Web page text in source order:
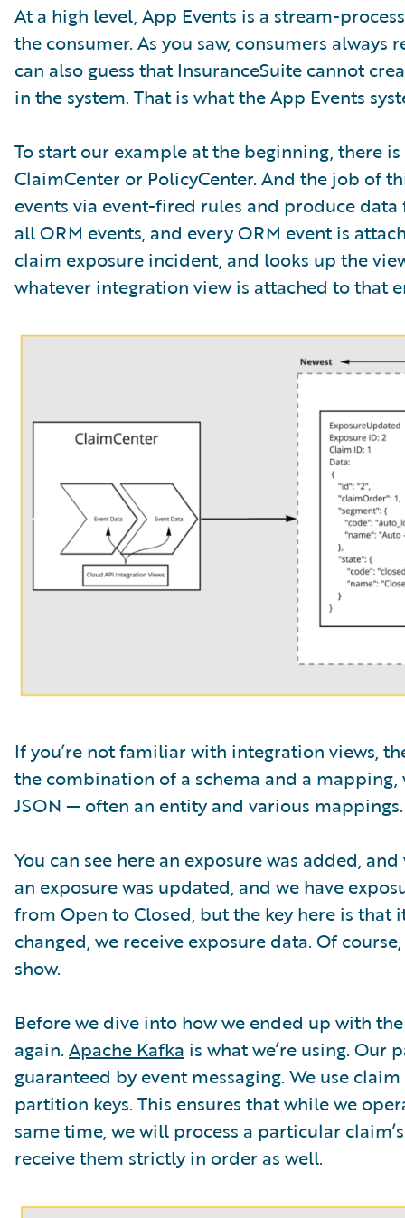
At a high level, App Events is a stream-
the consumer. As you saw, consumers
can also guess that InsuranceSuite cannot
in the system. That is what the App Events
To start our example at the beginning, there
ClaimCenter or PolicyCenter. And the job of
events via event-fired rules and produce
all ORM events, and every ORM event is
claim exposure incident, and looks up the
whatever integration view is attached to that
If you’re not familiar with integration views,
the combination of a schema and a
JSON — often an entity and various mappings.
You can see here an exposure was added,
an exposure was updated, and we have
from Open to Closed, but the key here is that
changed, we receive exposure data. Of
show.
Before we dive into how we ended up with
again. Apache Kafka is what we’re using.
guaranteed by event messaging. We use
partition keys. This ensures that while we
same time, we will process a particular
receive them strictly in order as well.